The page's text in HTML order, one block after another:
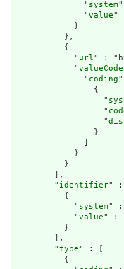
              "
system
              "
value"
            }
          },
          {
            "
url " :
            "
              "
coding
                {
                  "
                  "
                  "
                }
              ]
            }
          }
        ],
        "
identifier"
          {
            "
system" :
            "
value" :
          }
        ],
        "
type" : [
          {